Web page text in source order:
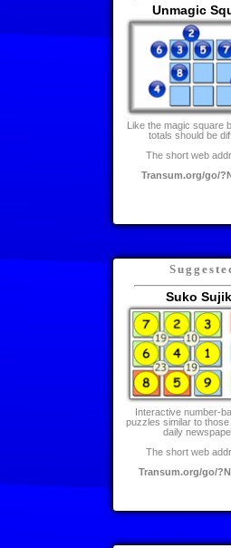
Unmagic
Like the magic square
totals should be
The short web
Transum.org/go/
Suko
Interactive number-
puzzles similar to those
daily
The short web
Transum.org/go/